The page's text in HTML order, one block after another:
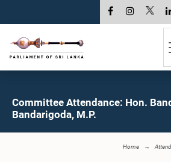
Committee Attendance: Hon.
Bandarigoda, M.P.
Home